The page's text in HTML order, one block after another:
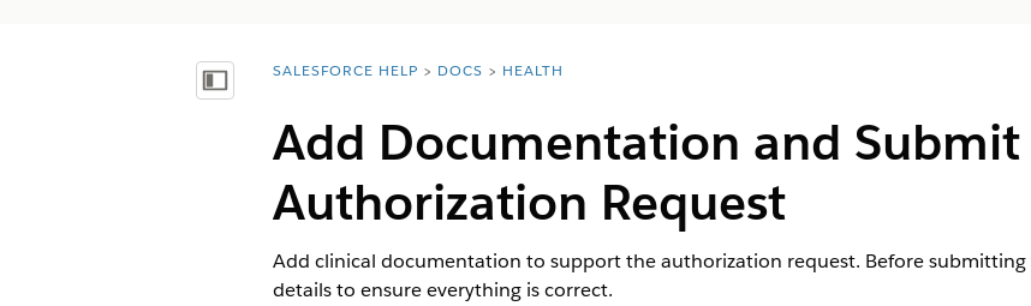
显示目录 You are here:
SALESFORCE HELP DOCS HEALTH
Add Documentation and Submit
Authorization Request
Add clinical documentation to support the authorization request. Before
details to ensure everything is correct.